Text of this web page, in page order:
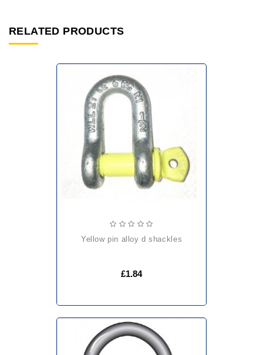
RELATED PRODUCTS
yellow pin alloy d shackles
£1.84